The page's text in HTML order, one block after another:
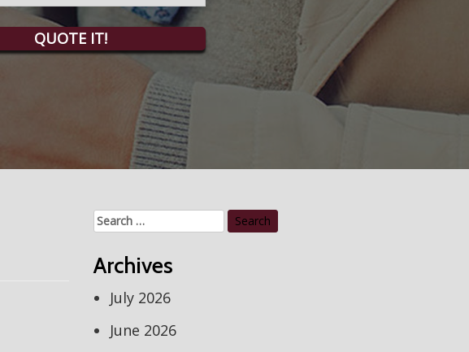
QUOTE IT!
Search
for:
Archives
July 2026
June 2026